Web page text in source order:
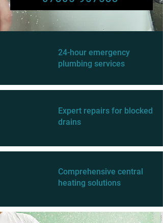
24-hour emergency
plumbing services
Expert repairs for blocked
drains
Comprehensive central
heating solutions